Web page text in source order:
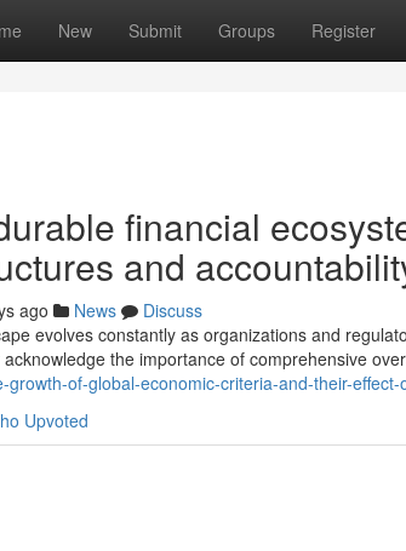
New Submit Groups Register
financial
and
ago News
Discuss
evolves constantly as organizations and
the importance of comprehensive
growth-of-global-economic-criteria-and-their-
Upvoted